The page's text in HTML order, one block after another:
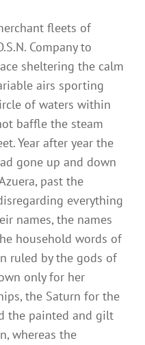
fleets of
Company to
sheltering the calm
airs sporting
of waters within
baffle the steam
Year after year the
gone up and down
past the
everything
names, the names
household words of
ruled by the gods of
only for her
the Saturn for the
the painted and gilt
whereas the